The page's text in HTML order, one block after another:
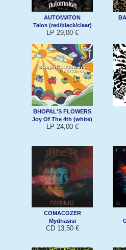
AUTOMATON
Talos (red/black/clear)
LP 29,00 €
BHOPAL'S FLOWERS
Joy Of The 4th (white)
LP 24,00 €
COMACOZER
Mydriasisi
CD 13,50 €